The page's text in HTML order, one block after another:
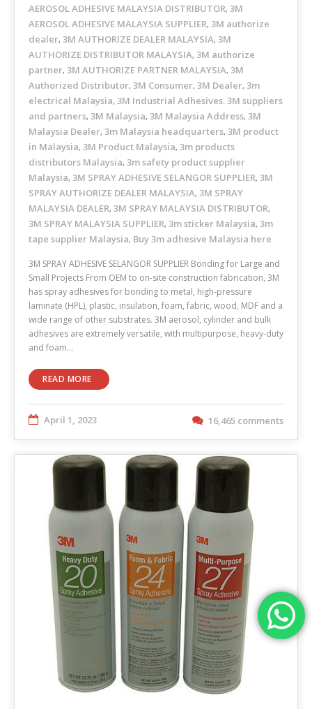
AEROSOL ADHESIVE MALAYSIA DISTRIBUTOR, 3M
AEROSOL ADHESIVE MALAYSIA SUPPLIER, 3M authorize
dealer, 3M AUTHORIZE DEALER MALAYSIA, 3M
AUTHORIZE DISTRIBUTOR MALAYSIA, 3M authorize
partner, 3M AUTHORIZE PARTNER MALAYSIA, 3M
Authorized Distributor, 3M Consumer, 3M Dealer, 3m
electrical Malaysia, 3M Industrial Adhesives. 3M suppliers
and partners, 3M Malaysia, 3M Malaysia Address, 3M
Malaysia Dealer, 3m Malaysia headquarters, 3M product
in Malaysia, 3M Product Malaysia, 3m products
distributors Malaysia, 3m safety product supplier
Malaysia, 3M SPRAY ADHESIVE SELANGOR SUPPLIER, 3M
SPRAY AUTHORIZE DEALER MALAYSIA, 3M SPRAY
MALAYSIA DEALER, 3M SPRAY MALAYSIA DISTRIBUTOR,
3M SPRAY MALAYSIA SUPPLIER, 3m sticker Malaysia, 3m
tape supplier Malaysia, Buy 3m adhesive Malaysia here
3M SPRAY ADHESIVE SELANGOR SUPPLIER Bonding for Large and
Small Projects From OEM to on-site construction fabrication, 3M
has spray adhesives for bonding to metal, high-pressure
laminate (HPL), plastic, insulation, foam, fabric, wood, MDF and a
wide range of other substrates. 3M aerosol, cylinder and bulk
adhesives are extremely versatile, with multipurpose, heavy-duty
and foam…
READ MORE
April 1, 2023 16,465 comments